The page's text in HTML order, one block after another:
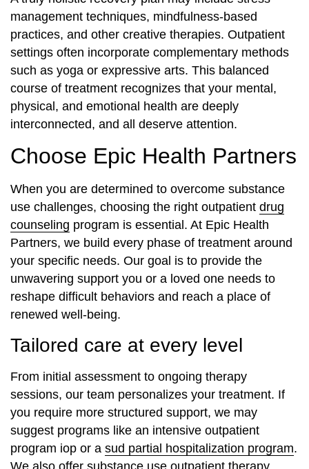
management techniques, mindfulness-based
practices, and other creative therapies. Outpatient
settings often incorporate complementary methods
such as yoga or expressive arts. This balanced
course of treatment recognizes that your mental,
physical, and emotional health are deeply
interconnected, and all deserve attention.
Choose Epic Health Partners
When you are determined to overcome substance
use challenges, choosing the right outpatient drug
counseling program is essential. At Epic Health
Partners, we build every phase of treatment around
your specific needs. Our goal is to provide the
unwavering support you or a loved one needs to
reshape difficult behaviors and reach a place of
renewed well-being.
Tailored care at every level
From initial assessment to ongoing therapy
sessions, our team personalizes your treatment. If
you require more structured support, we may
suggest programs like an intensive outpatient
program iop or a sud partial hospitalization program.
We also offer substance use outpatient therapy,